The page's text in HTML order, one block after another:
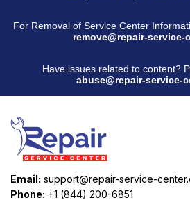
For Removal of Service Center
remove@repair-service-
Have issues related to content?
abuse@repair-service-
Email: support@repair-service-
Phone: +1 (844) 200-6851